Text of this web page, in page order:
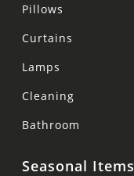
Pillows
Curtains
Lamps
Cleaning
Bathroom
Seasonal Items